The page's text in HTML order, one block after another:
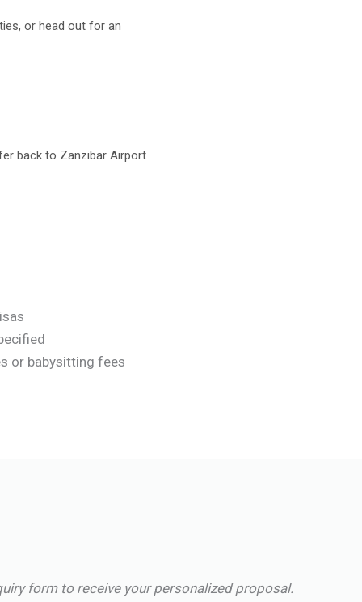
or head out for an
back to Zanzibar Airport
or babysitting fees
form to receive your personalized proposal.